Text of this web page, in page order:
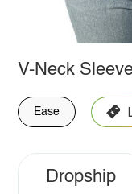
V-Neck
Ease
Dropship